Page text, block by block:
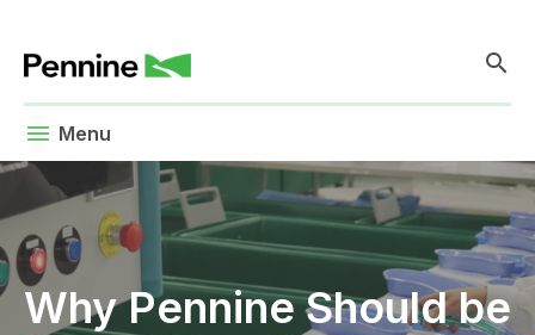
search
menu Menu
Why Pennine Should be